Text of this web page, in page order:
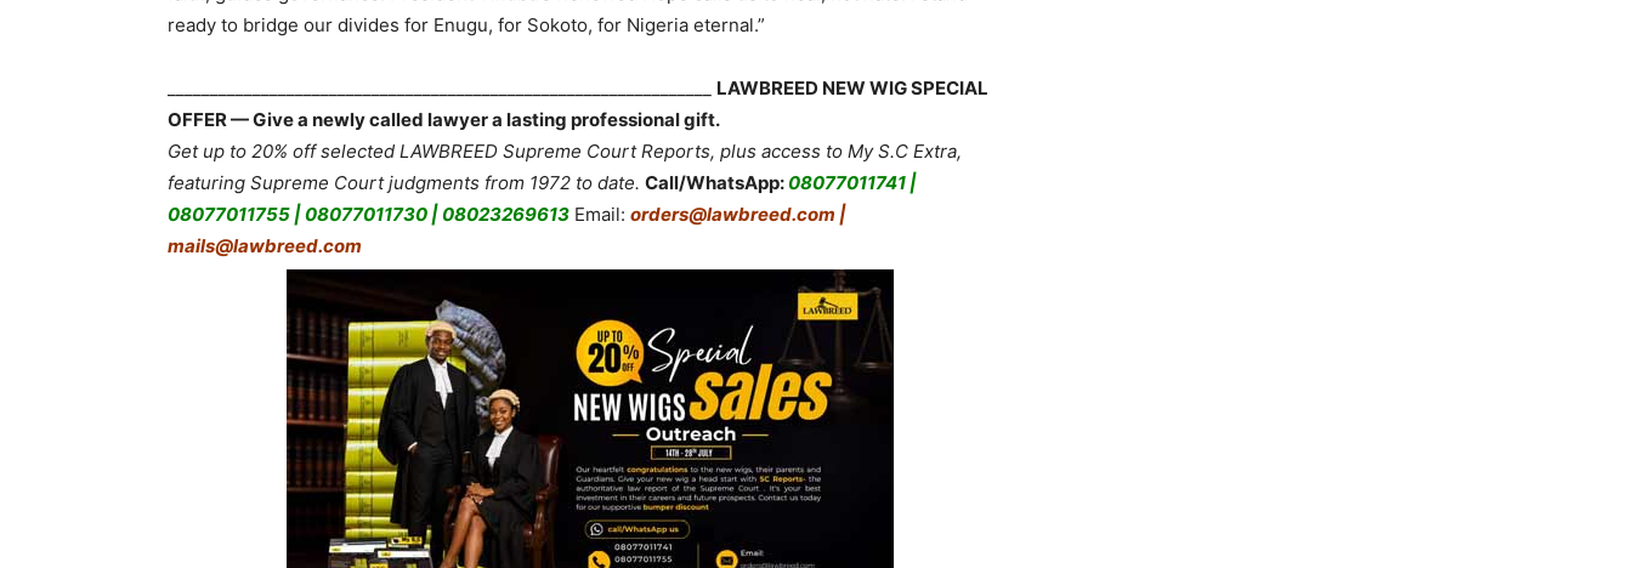
ready to bridge our divides for Enugu, for Sokoto, for Nigeria eternal.”
LAWBREED NEW WIG SPECIAL
OFFER — Give a newly called lawyer a lasting professional gift.
Get up to 20% off selected LAWBREED Supreme Court Reports, plus access to My S.C Extra,
featuring Supreme Court judgments from 1972 to date. Call/WhatsApp:08077011741 |
08077011755 | 08077011730 | 08023269613 Email: orders@lawbreed.com |
mails@lawbreed.com